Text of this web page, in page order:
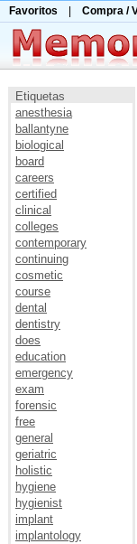
Favoritos Compra /
Etiquetas
anesthesia
ballantyne
biological
board
careers
certified
clinical
colleges
contemporary
continuing
cosmetic
course
dental
dentistry
does
education
emergency
exam
forensic
free
general
geriatric
holistic
hygiene
hygienist
implant
implantology